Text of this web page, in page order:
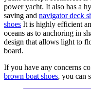
power yacht. It also has a
saving and navigator deck
shoes It is highly efficient
oceans as to anchoring in
design that allows light to
board.
If you have any concerns
brown boat shoes, you can